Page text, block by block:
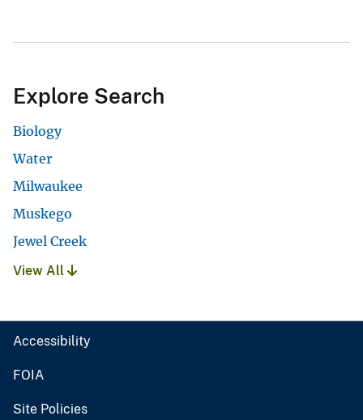
Explore Search
Biology
Water
Milwaukee
Muskego
Jewel Creek
View All
Accessibility
FOIA
Site Policies